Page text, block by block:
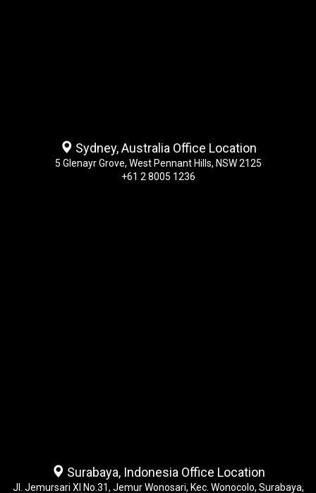
Sydney, Australia Office Location
5 Glenayr Grove, West Pennant Hills, NSW 2125
+61 2 8005 1236
Surabaya, Indonesia Office Location
Jl. Jemursari XI No.31, Jemur Wonosari, Kec. Wonocolo, Surabaya,